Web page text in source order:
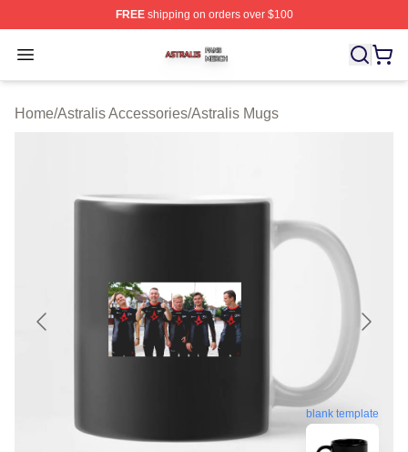
FREEshipping on orders over $100
Open menu
Astralis Shop ⚡️ Officially Licensed Astralis Merch Store
Home/Astralis Accessories/Astralis Mugs
blank template